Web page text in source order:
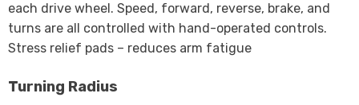
each drive wheel. Speed, forward, reverse, brake, and
turns are all controlled with hand-operated controls.
Stress relief pads – reduces arm fatigue
Turning Radius